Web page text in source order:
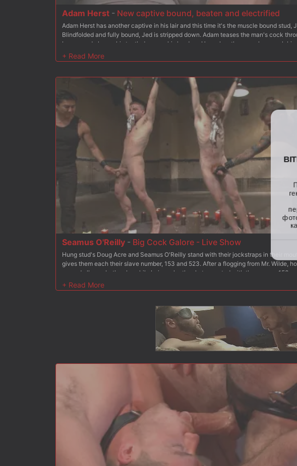
Adam Herst - New captive bound, beaten and electrified
Adam Herst has another captive in his lair and this time it's the muscle bound stud,
Blindfolded and fully bound, Jed is stripped down. Adam teases the man's cock
boxers and clamps his teeth down on his hard on. He makes the new slave suck
delivers a hard flogging with Jed tied to the ceiling. Anxious to get at the hot stud's
fucks him where he stands before administering an electro challenge. Jed's freshly
final fucking leaves Jed covered in both the men's loads and left alone in the
Adam to use him again at his will.
Seamus O'Reilly - Big Cock Galore - Live Show
Hung stud's Doug Acre and Seamus O'Reilly stand with their jockstraps in their
gives them each their slave number, 153 and 523. After a flogging from Mr. Wilde,
poured all over both subs while being relentlessly tormented with the zapper. 153
have their legs and arms bound in the air as their exposed ass cheeks are beaten
paddle. Van and Christian take turns drilling the fucksall into each of the boy's
worship Mr Wilde's beautiful feet before they climb up on the sybians to see who
their load first. Finally, Christian orders the boy's to their knees for them to receive